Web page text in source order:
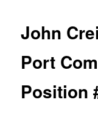
John
Port
Position